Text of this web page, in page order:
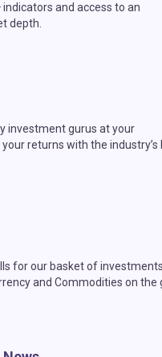
and access to an
depth.
investment gurus at your
returns with the industry’s
for our basket of
and Commodities on the